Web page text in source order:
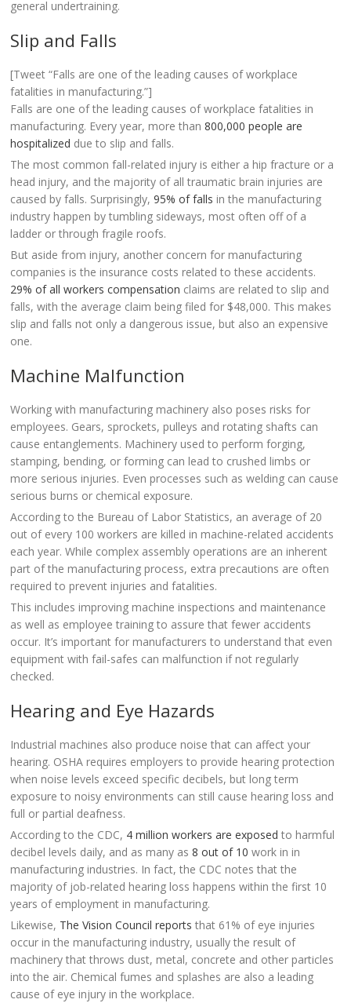
general undertraining.
Slip and Falls
[Tweet “Falls are one of the leading causes of workplace
fatalities in manufacturing.”]
Falls are one of the leading causes of workplace fatalities in
manufacturing. Every year, more than800,000 people are
hospitalized due to slip and falls.
The most common fall-related injury is either a hip fracture or a
head injury, and the majority of all traumatic brain injuries are
caused by falls. Surprisingly,95% of falls in the manufacturing
industry happen by tumbling sideways, most often off of a
ladder or through fragile roofs.
But aside from injury, another concern for manufacturing
companies is the insurance costs related to these accidents.
29% of all workers compensation claims are related to slip and
falls, with the average claim being filed for $48,000. This makes
slip and falls not only a dangerous issue, but also an expensive
one.
Machine Malfunction
Working with manufacturing machinery also poses risks for
employees. Gears, sprockets, pulleys and rotating shafts can
cause entanglements. Machinery used to perform forging,
stamping, bending, or forming can lead to crushed limbs or
more serious injuries. Even processes such as welding can cause
serious burns or chemical exposure.
According to the Bureau of Labor Statistics, an average of 20
out of every 100 workers are killed in machine-related accidents
each year. While complex assembly operations are an inherent
part of the manufacturing process, extra precautions are often
required to prevent injuries and fatalities.
This includes improving machine inspections and maintenance
as well as employee training to assure that fewer accidents
occur. It’s important for manufacturers to understand that even
equipment with fail-safes can malfunction if not regularly
checked.
Hearing and Eye Hazards
Industrial machines also produce noise that can affect your
hearing. OSHA requires employers to provide hearing protection
when noise levels exceed specific decibels, but long term
exposure to noisy environments can still cause hearing loss and
full or partial deafness.
According to the CDC, 4 million workers are exposed to harmful
decibel levels daily, and as many as8 out of 10 work in in
manufacturing industries. In fact, the CDC notes that the
majority of job-related hearing loss happens within the first 10
years of employment in manufacturing.
Likewise, The Vision Council reports that 61% of eye injuries
occur in the manufacturing industry, usually the result of
machinery that throws dust, metal, concrete and other particles
into the air. Chemical fumes and splashes are also a leading
cause of eye injury in the workplace.